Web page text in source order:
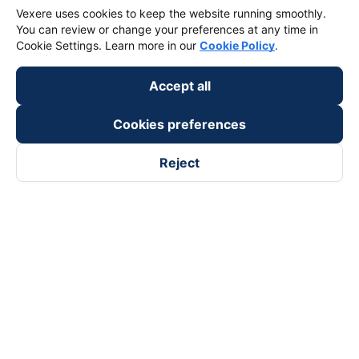
Vexere uses cookies to keep the website running smoothly.
You can review or change your preferences at any time in
Cookie Settings. Learn more in our Cookie Policy.
Accept all
Cookies preferences
Reject